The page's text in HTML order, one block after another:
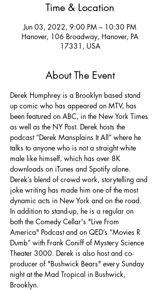
Time & Location
Jun 03, 2022, 9:00 PM – 10:30 PM
Hanover, 106 Broadway, Hanover, PA
17331, USA
About The Event
Derek Humphrey is a Brooklyn based stand
up comic who has appeared on MTV, has
been featured on ABC, in the New York Times
as well as the NY Post. Derek hosts the
podcast “Derek Mansplains It All” where he
talks to anyone who is not a straight white
male like himself, which has over 8K
downloads on iTunes and Spotify alone.
Derek’s blend of crowd work, storytelling and
joke writing has made him one of the most
dynamic acts in New York and on the road.
In addition to stand-up, he is a regular on
both the Comedy Cellar's "Live From
America" Podcast and on QED’s “Movies R
Dumb” with Frank Coniff of Mystery Science
Theater 3000. Derek is also host and co-
producer of "Bushwick Bears" every Sunday
night at the Mad Tropical in Bushwick,
Brooklyn.